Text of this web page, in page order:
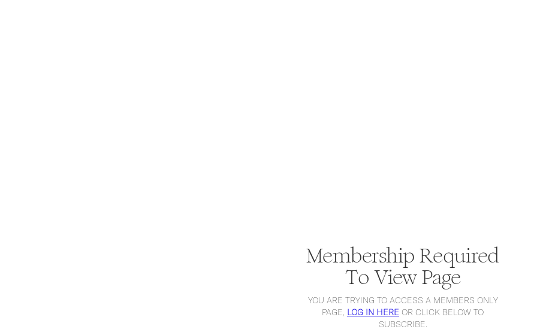
Membership Required
To View Page
YOU ARE TRYING TO ACCESS A MEMBERS ONLY
PAGE, LOG IN HERE OR CLICK BELOW TO
SUBSCRIBE.